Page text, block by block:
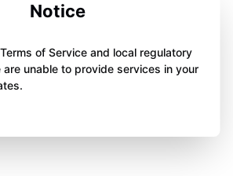
Notice
of Service and local regulatory
unable to provide services in your